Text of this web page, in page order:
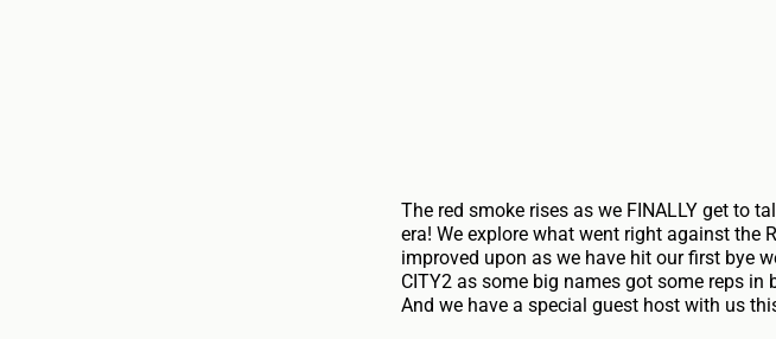
The red smoke rises as we FINALLY get to
era! We explore what went right against the
improved upon as we have hit our first bye
CITY2 as some big names got some reps
And we have a special guest host with us